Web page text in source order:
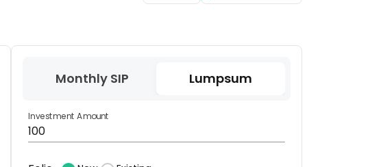
Monthly SIP Lumpsum
Investment Amount